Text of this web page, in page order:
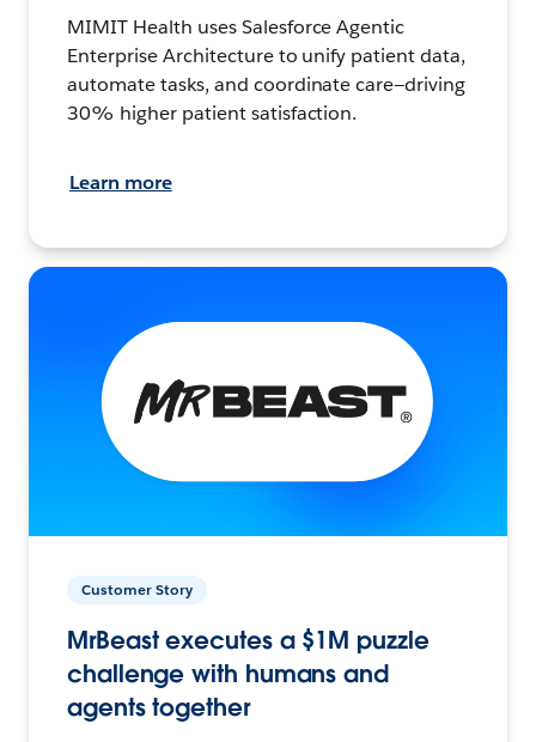
MIMIT Health uses Salesforce Agentic
Enterprise Architecture to unify patient data,
automate tasks, and coordinate care—driving
30% higher patient satisfaction.
Learn more
Customer Story
MrBeast executes a $1M puzzle
challenge with humans and
agents together